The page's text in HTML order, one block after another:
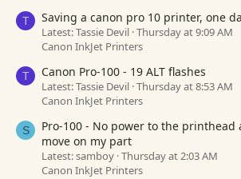
T Saving a canon pro 10 printer, one
Latest: Tassie Devil Thursday at 9:09 AM
Canon InkJet Printers
T Canon Pro-100 - 19 ALT flashes
Latest: Tassie Devil Thursday at 8:53 AM
Canon InkJet Printers
S
Pro-100 - No power to the printhead
move on my part
Latest: samboy Thursday at 2:03 AM
Canon InkJet Printers